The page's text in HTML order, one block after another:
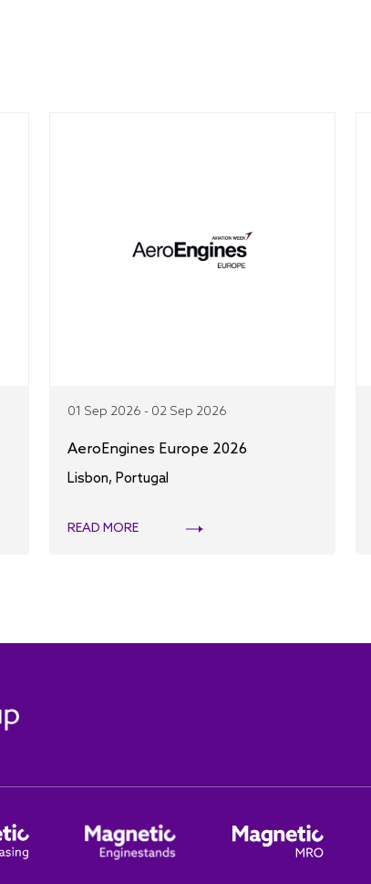
01 Sep 2026 - 02 Sep 2026
AeroEngines Europe 2026
Lisbon, Portugal
READ MORE